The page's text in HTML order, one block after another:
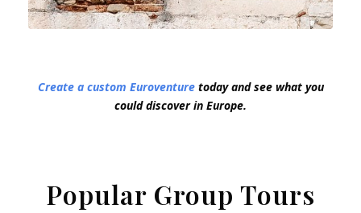
Create a custom Euroventuretoday and see what you
could discover in Europe.
Popular Group Tours